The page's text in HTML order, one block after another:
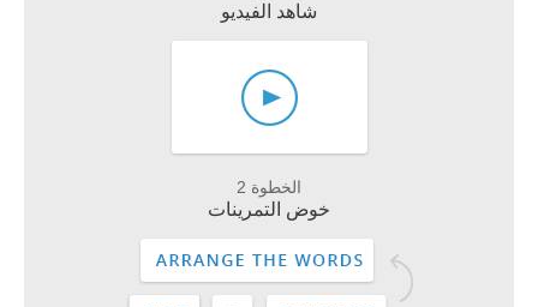
شاهد الفيديو
الخطوة 2
خوض التمرينات